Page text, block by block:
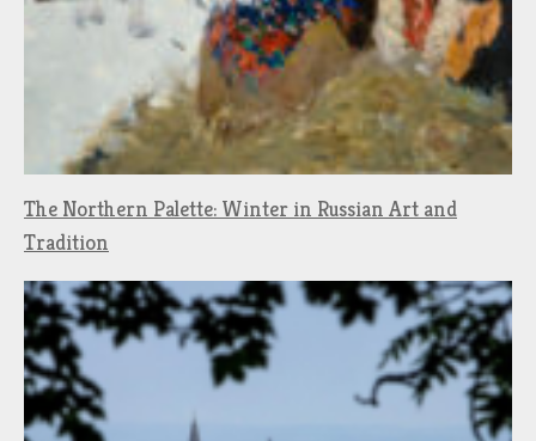
The Northern Palette: Winter in Russian Art and
Tradition